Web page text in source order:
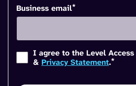
Business email*
I agree to the Level Access
& Privacy Statement.*